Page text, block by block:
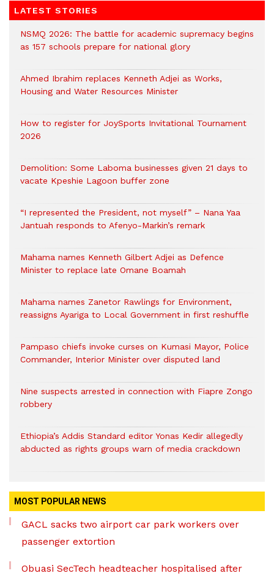
LATEST STORIES
NSMQ 2026: The battle for academic supremacy begins
as 157 schools prepare for national glory
Ahmed Ibrahim replaces Kenneth Adjei as Works,
Housing and Water Resources Minister
How to register for JoySports Invitational Tournament
2026
Demolition: Some Laboma businesses given 21 days to
vacate Kpeshie Lagoon buffer zone
“I represented the President, not myself” – Nana Yaa
Jantuah responds to Afenyo-Markin’s remark
Mahama names Kenneth Gilbert Adjei as Defence
Minister to replace late Omane Boamah
Mahama names Zanetor Rawlings for Environment,
reassigns Ayariga to Local Government in first reshuffle
Pampaso chiefs invoke curses on Kumasi Mayor, Police
Commander, Interior Minister over disputed land
Nine suspects arrested in connection with Fiapre Zongo
robbery
Ethiopia’s Addis Standard editor Yonas Kedir allegedly
abducted as rights groups warn of media crackdown
MOST POPULAR NEWS
GACL sacks two airport car park workers over
passenger extortion
Obuasi SecTech headteacher hospitalised after